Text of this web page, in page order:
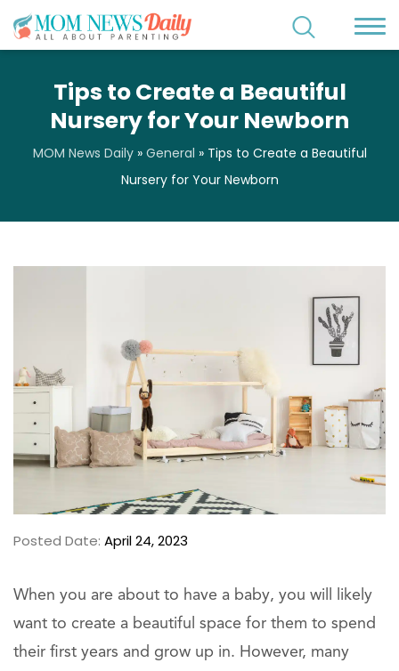
Tips to Create a Beautiful
Nursery for Your Newborn
MOM News Daily» General » Tips to Create a Beautiful
Nursery for Your Newborn
Posted Date: April 24, 2023
When you are about to have a baby, you will likely
want to create a beautiful space for them to spend
their first years and grow up in. However, many